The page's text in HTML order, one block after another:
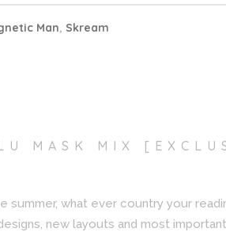
Man, Skream
MASK MIX
summer, what ever country your
new layouts and most